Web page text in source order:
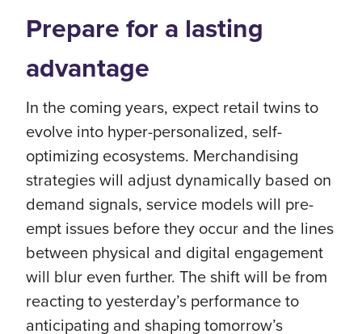
Prepare for a lasting
advantage
In the coming years, expect retail twins to
evolve into hyper-personalized, self-
optimizing ecosystems. Merchandising
strategies will adjust dynamically based on
demand signals, service models will pre-
empt issues before they occur and the lines
between physical and digital engagement
will blur even further. The shift will be from
reacting to yesterday’s performance to
anticipating and shaping tomorrow’s